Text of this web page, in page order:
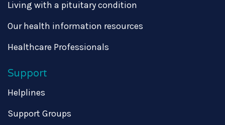
Living with a pituitary condition
Our health information resources
Healthcare Professionals
Support
Helplines
Support Groups